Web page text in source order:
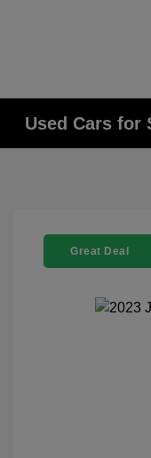
Used Cars for
Great Deal